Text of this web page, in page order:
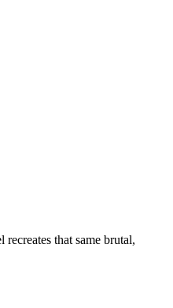
that same brutal,